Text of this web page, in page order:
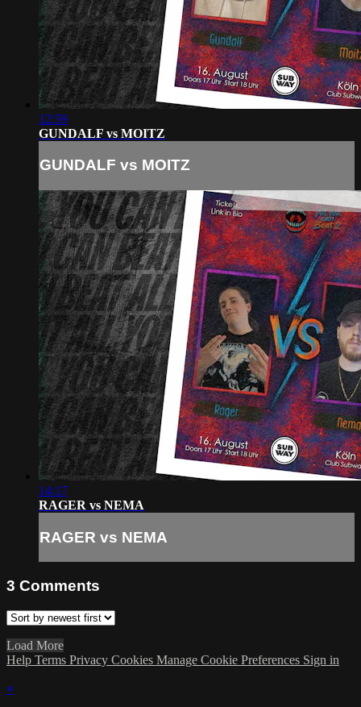
12:59
GUNDALF vs MOITZ
GUNDALF vs MOITZ
14:17
RAGER vs NEMA
RAGER vs NEMA
3 Comments
Load More
Help Terms Privacy Cookies Manage Cookie Preferences Sign in
×